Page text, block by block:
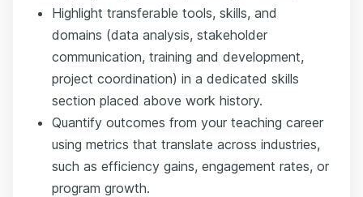
Highlight transferable tools, skills, and
domains (data analysis, stakeholder
communication, training and development,
project coordination) in a dedicated skills
section placed above work history.
Quantify outcomes from your teaching career
using metrics that translate across industries,
such as efficiency gains, engagement rates, or
program growth.